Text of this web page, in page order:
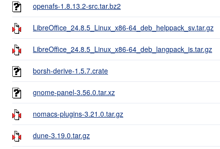
openafs-1.8.13.2-src.tar.bz2
LibreOffice_24.8.5_Linux_x86-64_deb_helppack_sv.tar.gz
LibreOffice_24.8.5_Linux_x86-64_deb_langpack_is.tar.gz
borsh-derive-1.5.7.crate
gnome-panel-3.56.0.tar.xz
nomacs-plugins-3.21.0.tar.gz
dune-3.19.0.tar.gz